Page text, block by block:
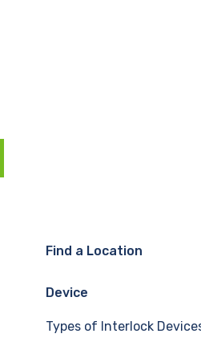
Find a Location
Device
Types of Interlock